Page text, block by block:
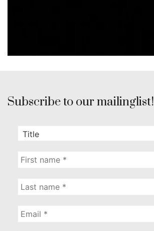
Subscribe to our mailinglist!